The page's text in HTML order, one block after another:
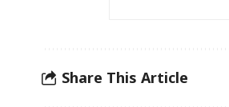
Share This Article